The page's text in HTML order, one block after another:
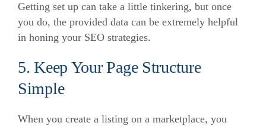
Getting set up can take a little tinkering, but once
you do, the provided data can be extremely helpful
in honing your SEO strategies.
5. Keep Your Page Structure
Simple
When you create a listing on a marketplace, you